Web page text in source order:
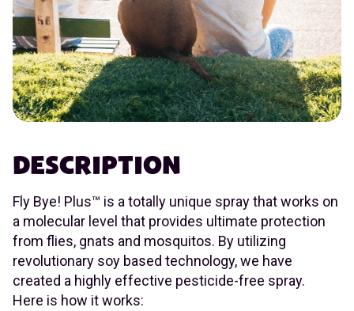
DESCRIPTION
Fly Bye! Plus™ is a totally unique spray that works on
a molecular level that provides ultimate protection
from flies, gnats and mosquitos. By utilizing
revolutionary soy based technology, we have
created a highly effective pesticide-free spray.
Here is how it works: